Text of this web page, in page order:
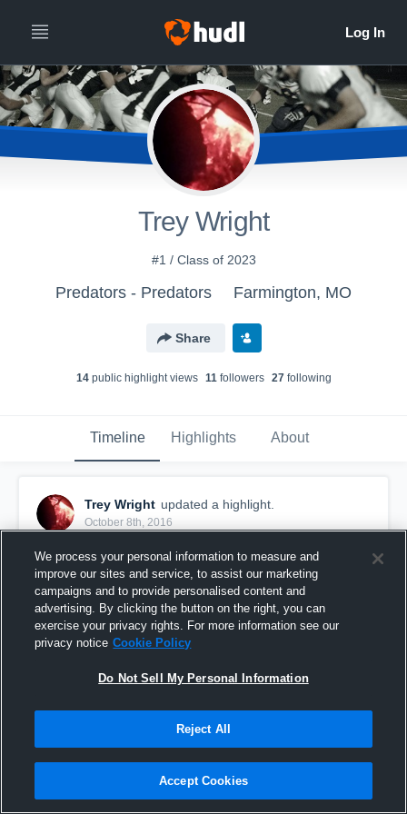
Trey Wright
#1 / Class of 2023
Predators - Predators Farmington, MO
Share
14public highlight views 11followers 27following
Timeline Highlights About
Trey Wright updated a highlight.
October 8th, 2016
Farmington Knights
14 Views
We process your personal information to measure and
improve our sites and service, to assist our marketing
campaigns and to provide personalised content and
advertising. By clicking the button on the right, you can
exercise your privacy rights. For more information see our
privacy notice Cookie Policy
Do Not Sell My Personal Information
Reject All
Accept Cookies